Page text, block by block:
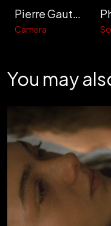
Pierre Gautard
Camera
You may